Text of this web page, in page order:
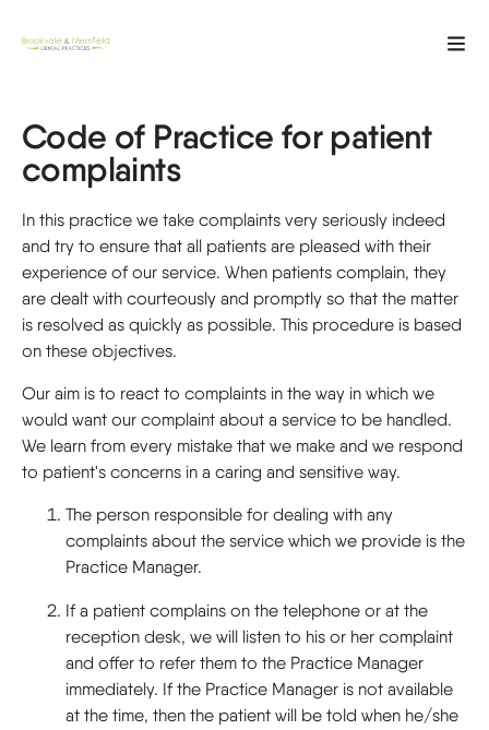
Code of Practice for patient
complaints
In this practice we take complaints very seriously indeed
and try to ensure that all patients are pleased with their
experience of our service. When patients complain, they
are dealt with courteously and promptly so that the matter
is resolved as quickly as possible. This procedure is based
on these objectives.
Our aim is to react to complaints in the way in which we
would want our complaint about a service to be handled.
We learn from every mistake that we make and we respond
to patient's concerns in a caring and sensitive way.
The person responsible for dealing with any
complaints about the service which we provide is the
Practice Manager.
If a patient complains on the telephone or at the
reception desk, we will listen to his or her complaint
and offer to refer them to the Practice Manager
immediately. If the Practice Manager is not available
at the time, then the patient will be told when he/she